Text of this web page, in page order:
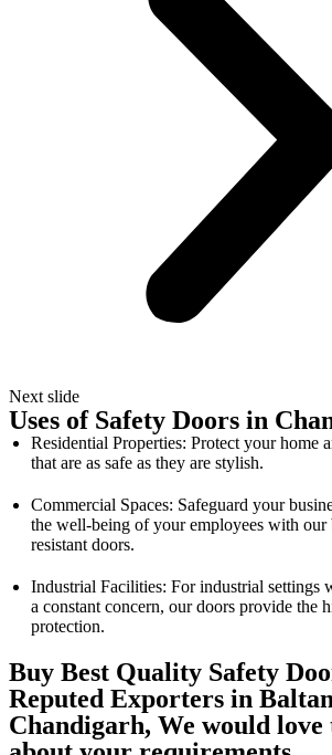
Next slide
Uses of Safety Doors in
Residential Properties: Protect your home
that are as safe as they are stylish.
Commercial Spaces: Safeguard your
the well-being of your employees with our
resistant doors.
Industrial Facilities: For industrial settings
a constant concern, our doors provide the
protection.
Buy Best Quality Safety
Reputed Exporters in
Chandigarh, We would love